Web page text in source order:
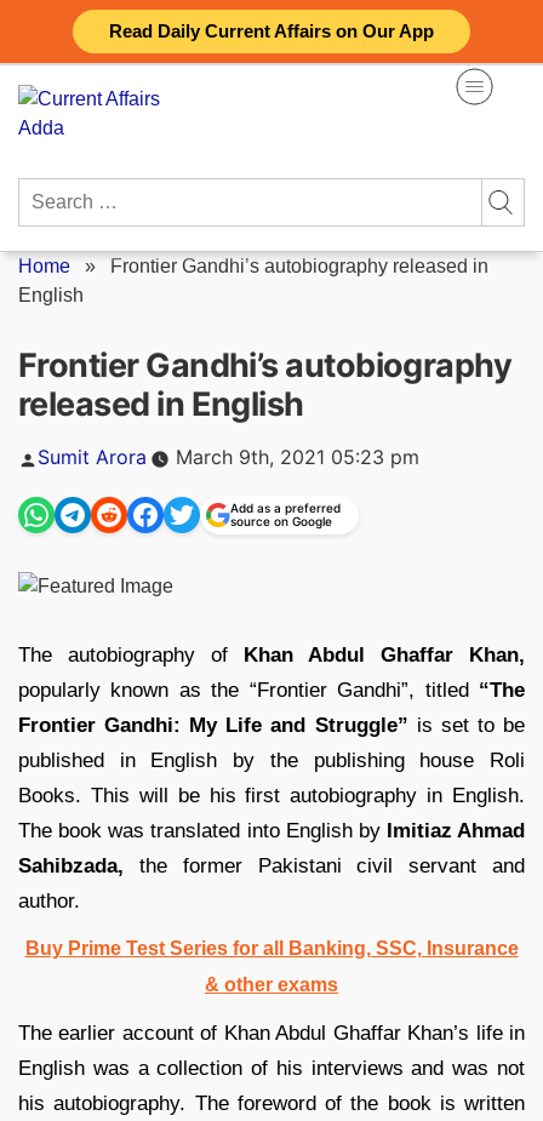
Read Daily Current Affairs on Our App
content
Search
Home » Frontier Gandhi’s autobiography released in
English
Frontier Gandhi’s autobiography
released in English
Posted
Sumit Arora March 9th, 2021 05:23 pm
Add as a preferred
source on Google
The autobiography of Khan Abdul Ghaffar Khan,
popularly known as the “Frontier Gandhi”, titled “The
Frontier Gandhi: My Life and Struggle” is set to be
published in English by the publishing house Roli
Books. This will be his first autobiography in English.
The book was translated into English by Imitiaz Ahmad
Sahibzada, the former Pakistani civil servant and
author.
Buy Prime Test Series for all Banking, SSC, Insurance
& other exams
The earlier account of Khan Abdul Ghaffar Khan’s life in
English was a collection of his interviews and was not
his autobiography. The foreword of the book is written